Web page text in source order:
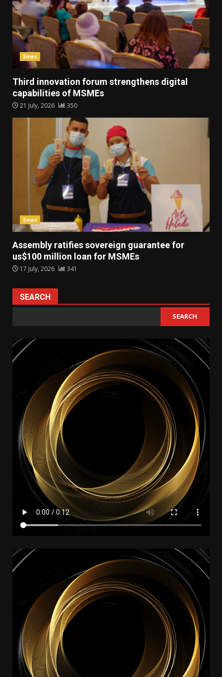
Smes
Third innovation forum strengthens digital
capabilities of MSMEs
21 July, 2026 350
Smes
Assembly ratifies sovereign guarantee for
us$100 million loan for MSMEs
17 July, 2026 341
SEARCH
SEARCH